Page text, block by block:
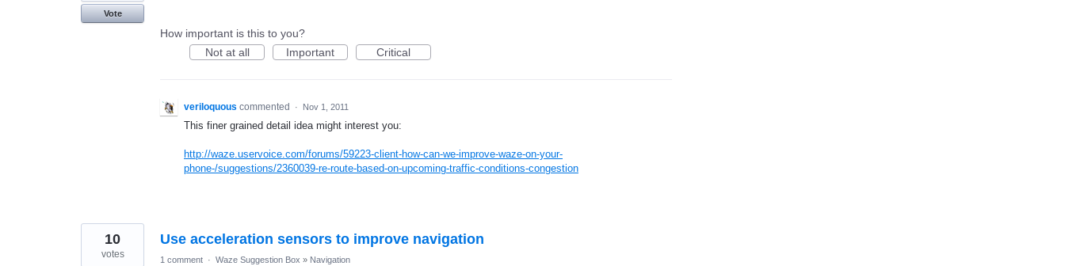
Vote
How important is this to you?
Not at all
Important Critical
veriloquous commented · Nov 1, 2011
This finer grained detail idea might interest you:
http://waze.uservoice.com/forums/59223-client-how-can-we-improve-waze-on-your-
phone-/suggestions/2360039-re-route-based-on-upcoming-traffic-conditions-congestion
Use acceleration sensors to improve navigation
10
votes 1 comment · Waze Suggestion Box » Navigation